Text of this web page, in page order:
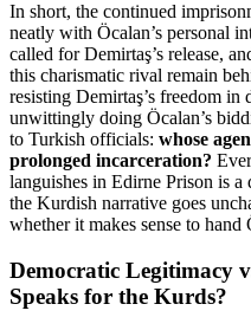
In short, the continued
neatly with Öcalan’s personal
called for Demirtaş’s release,
this charismatic rival remain
resisting Demirtaş’s freedom
unwittingly doing Öcalan’s
to Turkish officials: whose
prolonged incarceration?
languishes in Edirne Prison is a
the Kurdish narrative goes
whether it makes sense to hand
Democratic Legitimacy
Speaks for the Kurds?